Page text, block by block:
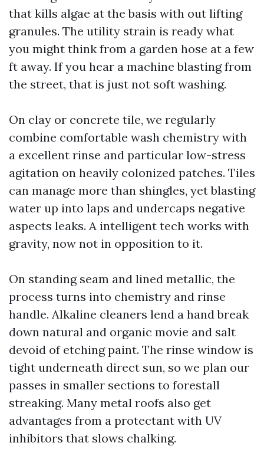
that kills algae at the basis with out lifting
granules. The utility strain is ready what
you might think from a garden hose at a few
ft away. If you hear a machine blasting from
the street, that is just not soft washing.
On clay or concrete tile, we regularly
combine comfortable wash chemistry with
a excellent rinse and particular low-stress
agitation on heavily colonized patches. Tiles
can manage more than shingles, yet blasting
water up into laps and undercaps negative
aspects leaks. A intelligent tech works with
gravity, now not in opposition to it.
On standing seam and lined metallic, the
process turns into chemistry and rinse
handle. Alkaline cleaners lend a hand break
down natural and organic movie and salt
devoid of etching paint. The rinse window is
tight underneath direct sun, so we plan our
passes in smaller sections to forestall
streaking. Many metal roofs also get
advantages from a protectant with UV
inhibitors that slows chalking.